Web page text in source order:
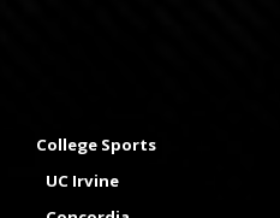
College Sports
UC Irvine